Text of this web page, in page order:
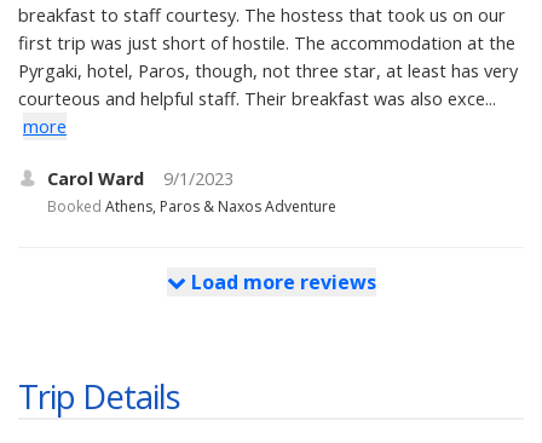
breakfast to staff courtesy. The hostess that took us on our
first trip was just short of hostile. The accommodation at the
Pyrgaki, hotel, Paros, though, not three star, at least has very
courteous and helpful staff. Their breakfast was also exce...
more
Carol Ward 9/1/2023
Booked Athens, Paros & Naxos Adventure
Load more reviews
Trip Details